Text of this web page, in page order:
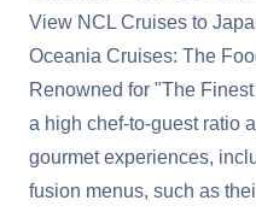
View NCL Cruises to
Oceania Cruises: The
Renowned for "The
a high chef-to-guest ratio
gourmet experiences,
fusion menus, such as